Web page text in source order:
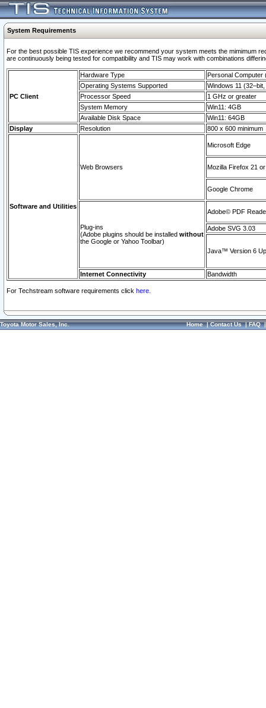
System Requirements
For the best possible TIS experience we recommend your system meets the mimimum
are continuously being tested for compatibility and TIS may work with combinations
PC Client
Hardware Type
Personal Computer
Operating Systems Supported
Windows 11
Processor Speed
1 GHz or greater
System Memory
Win11: 4GB
Available Disk Space
Win11: 64GB
Display
Resolution 800 x 600 minimum
Software and Utilities
Web Browsers
Microsoft Edge
Mozilla Firefox 21
Google Chrome
Plug-ins
(Adobe plugins should be installed without
the Google or Yahoo Toolbar)
Adobe© PDF
Adobe SVG 3.03
Java™ Version 6
Internet Connectivity Bandwidth
For Techstream software requirements click here.
Toyota Motor Sales, Inc. Home|Contact Us|FAQ